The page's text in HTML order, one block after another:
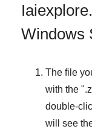
Windows
The file
with the "
double-
will see